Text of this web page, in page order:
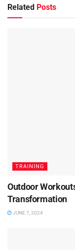
Related Posts
TRAINING
Outdoor
Transformation
JUNE 7, 2024